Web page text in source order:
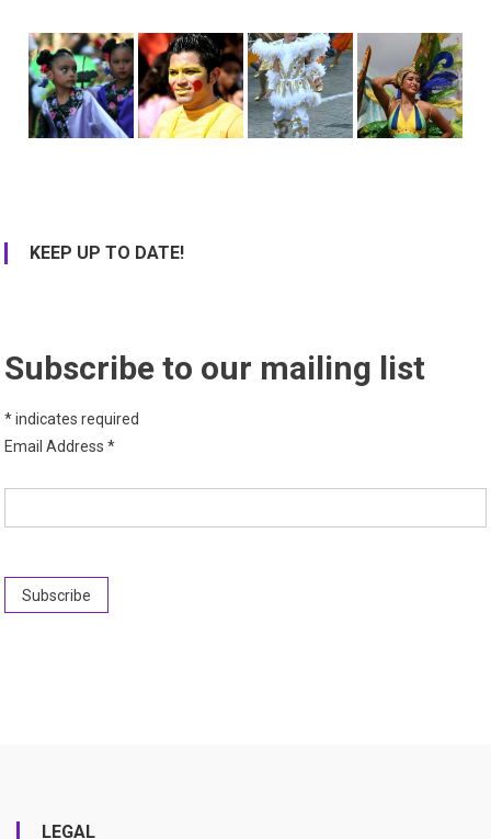
KEEP UP TO DATE!
Subscribe to our mailing list
*indicates required
Email Address*
LEGAL